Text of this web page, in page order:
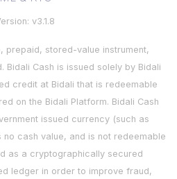
v3.1.8
prepaid, stored-value instrument,
Cash is issued solely by Bidali
credit at Bidali that is redeemable
on the Bidali Platform. Bidali Cash
issued currency (such as
no cash value, and is not redeemable
as a cryptographically secured
ledger in order to improve fraud,